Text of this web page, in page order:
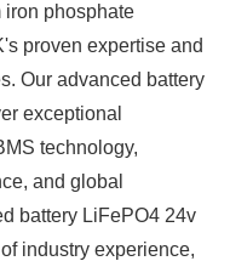
iron phosphate
proven expertise and
Our advanced battery
exceptional
technology,
and global
battery LiFePO4 24v
industry experience,